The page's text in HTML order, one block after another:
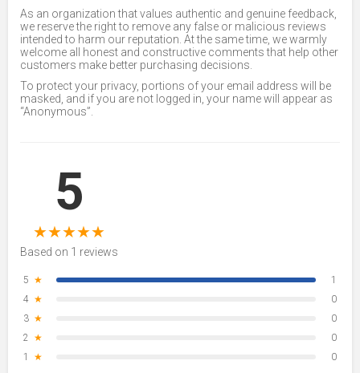
As an organization that values authentic and genuine feedback,
we reserve the right to remove any false or malicious reviews
intended to harm our reputation. At the same time, we warmly
welcome all honest and constructive comments that help other
customers make better purchasing decisions.
To protect your privacy, portions of your email address will be
masked, and if you are not logged in, your name will appear as
“Anonymous”.
5
★★★★★
Based on 1 reviews
5 ★
1
4 ★
0
3 ★
0
2 ★
0
1
★ 0